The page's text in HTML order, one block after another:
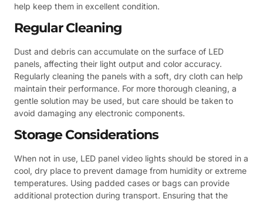
help keep them in excellent condition.
Regular Cleaning
Dust and debris can accumulate on the surface of LED
panels, affecting their light output and color accuracy.
Regularly cleaning the panels with a soft, dry cloth can help
maintain their performance. For more thorough cleaning, a
gentle solution may be used, but care should be taken to
avoid damaging any electronic components.
Storage Considerations
When not in use, LED panel video lights should be stored in a
cool, dry place to prevent damage from humidity or extreme
temperatures. Using padded cases or bags can provide
additional protection during transport. Ensuring that the